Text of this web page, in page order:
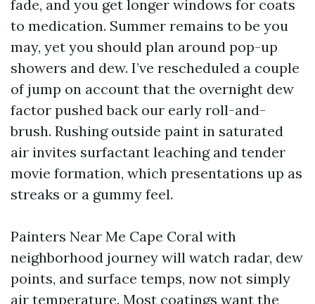
fade, and you get longer windows for coats
to medication. Summer remains to be you
may, yet you should plan around pop-up
showers and dew. I’ve rescheduled a couple
of jump on account that the overnight dew
factor pushed back our early roll-and-
brush. Rushing outside paint in saturated
air invites surfactant leaching and tender
movie formation, which presentations up as
streaks or a gummy feel.
Painters Near Me Cape Coral with
neighborhood journey will watch radar, dew
points, and surface temps, now not simply
air temperature. Most coatings want the